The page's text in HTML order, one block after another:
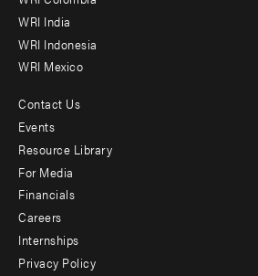
WRI India
WRI Indonesia
WRI Mexico
Footer
menu
-
Additional
Contact Us
Events
Resource Library
For Media
Financials
Careers
Internships
Privacy Policy